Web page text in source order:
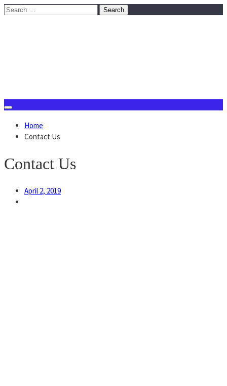
Skip
Search
Home
Contact Us
Contact Us
April 2, 2019